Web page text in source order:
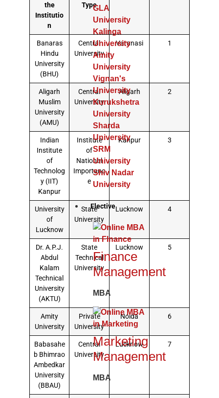
GLA
University
Kalinga
University
Amity
University
Vignan's
University
Kurukshetra
University
Sharda
University
SRM
University
Shiv Nadar
University
Elective
Finance
Management
MBA
Marketing
Management
MBA
the
Institutio
n
Type
Banaras
Hindu
University
(BHU)
Central
University
Varanasi 1
Aligarh
Muslim
University
(AMU)
Central
University
Aligarh 2
Indian
Institute
of
Technolog
y (IIT)
Kanpur
Institute
of
National
Importanc
e
Kanpur 3
University
of
Lucknow
State
University
Lucknow 4
Dr. A.P.J.
Abdul
Kalam
Technical
University
(AKTU)
State
Technical
University
Lucknow 5
Amity
University
Private
University
Noida 6
Babasahe
b Bhimrao
Ambedkar
University
(BBAU)
Central
University
Lucknow 7